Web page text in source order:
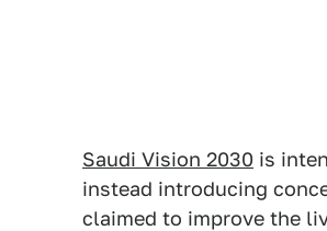
Saudi Vision 2030 is
instead introducing
claimed to improve the